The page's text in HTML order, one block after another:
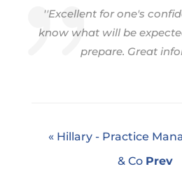
''Excellent for one's
know what will be
prepare. Great
« Hillary - Practice
& Co Prev